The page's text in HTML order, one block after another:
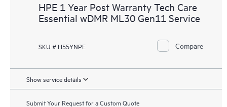
HPE 1 Year Post Warranty Tech Care
Essential wDMR ML30 Gen11 Service
SKU # H55YNPE Compare
Show service details
Submit Your Request for a Custom Quote